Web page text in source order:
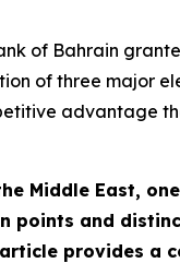
of Bahrain
of three major
advantage
Middle East,
points and
provides a